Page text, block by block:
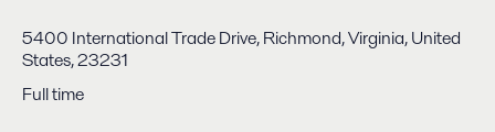
5400 International Trade Drive, Richmond, Virginia, United
States, 23231
Full time